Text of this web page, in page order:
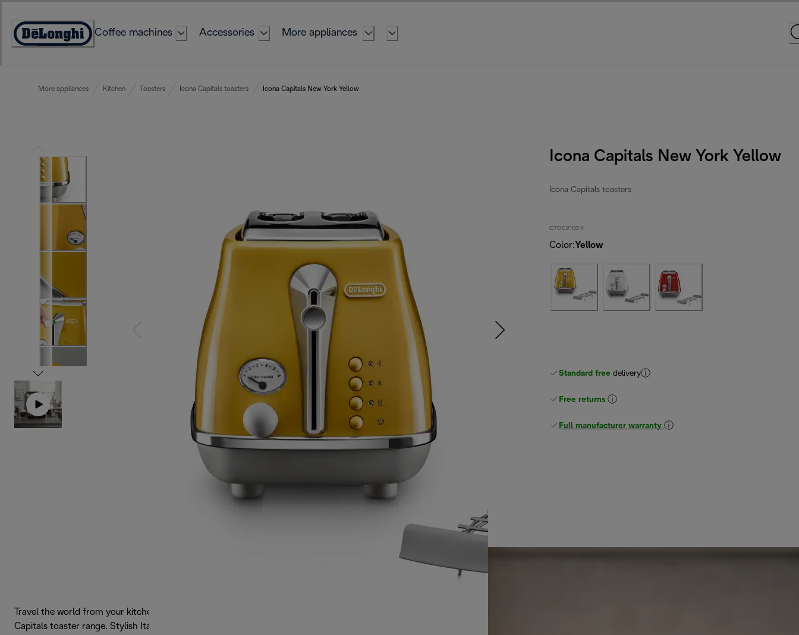
Content
Accessibility
Coffee machines Accessories More appliances
More appliances Kitchen Toasters Icona Capitals toasters Icona Capitals New York Yellow
Icona Capitals New York Yellow
Icona Capitals toasters
CTOC2103.Y
Color:Yellow
Standard free delivery
Free returns
Full manufacturer warranty
Travel the world from your kitchen with De'Longhi's Icona
Capitals toaster range. Stylish Italian form is enhanced by